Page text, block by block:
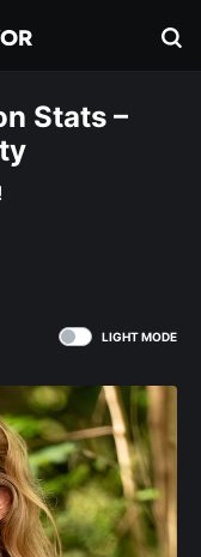
Stats –
LIGHT MODE